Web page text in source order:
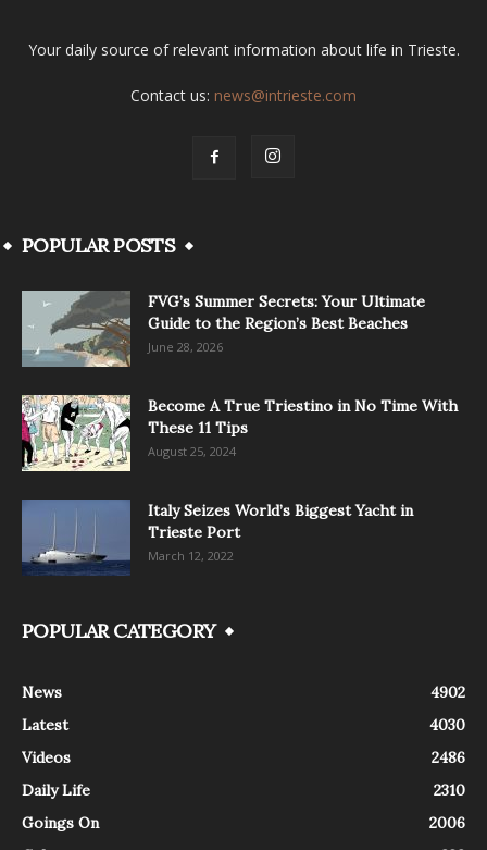
Your daily source of relevant information about life in Trieste.
Contact us: news@intrieste.com
POPULAR POSTS
FVG’s Summer Secrets: Your Ultimate
Guide to the Region’s Best Beaches
June 28, 2026
Become A True Triestino in No Time With
These 11 Tips
August 25, 2024
Italy Seizes World’s Biggest Yacht in
Trieste Port
March 12, 2022
POPULAR CATEGORY
News
4902
Latest
4030
Videos
2486
Daily Life
2310
Goings On
2006